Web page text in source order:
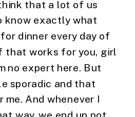
that a lot of us
know exactly what
dinner every day of
that works for you, girl
no expert here. But
sporadic and that
me. And whenever I